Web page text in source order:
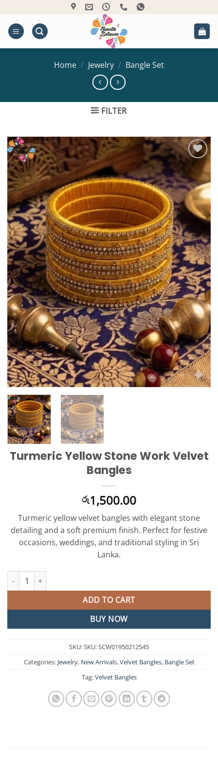
content
Home / Jewelry / Bangle Set
FILTER
Add to
Wishlist
Turmeric Yellow Stone Work Velvet
Bangles
රු1,500.00
Turmeric yellow velvet bangles with elegant stone
detailing and a soft premium finish. Perfect for festive
occasions, weddings, and traditional styling in Sri
Lanka.
Turmeric Yellow Stone Work Velvet Bangles quantity
ADD TO CART
BUY NOW
SKU:SKU: SCW01950212545
Categories: Jewelry, New Arrivals,Velvet Bangles, Bangle Set
Tag:Velvet Bangles